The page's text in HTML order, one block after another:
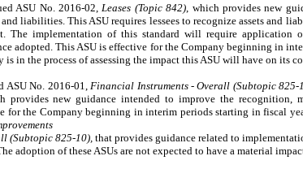
ASU No. 2016-02, Leases (Topic 842) , which provides new
and liabilities. This ASU requires lessees to recognize assets and
The implementation of this standard will require
adopted. This ASU is effective for the Company beginning in
in the process of assessing the impact this ASU will have on its
ASU No. 2016-01, Financial Instruments - Overall (Subtopic
provides new guidance intended to improve the recognition,
for the Company beginning in interim periods starting in fiscal
(Subtopic 825-10), that provides guidance related to
adoption of these ASUs are not expected to have a material